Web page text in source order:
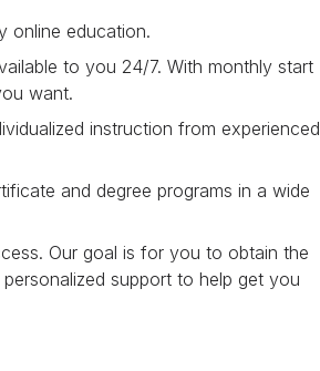
online education.
to you 24/7. With monthly start
want.
instruction from experienced
and degree programs in a wide
Our goal is for you to obtain the
support to help get you